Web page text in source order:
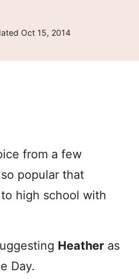
Oct 15, 2014
from a few
popular that
high school with
Heather as
Day.